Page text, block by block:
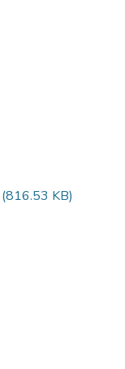
(816.53 KB)